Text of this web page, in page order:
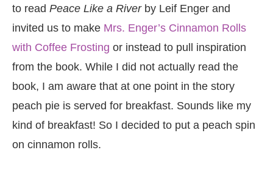
to read Peace Like a Riverby Leif Enger and
invited us to make Mrs. Enger’s Cinnamon Rolls
with Coffee Frosting or instead to pull inspiration
from the book. While I did not actually read the
book, I am aware that at one point in the story
peach pie is served for breakfast. Sounds like my
kind of breakfast! So I decided to put a peach spin
on cinnamon rolls.